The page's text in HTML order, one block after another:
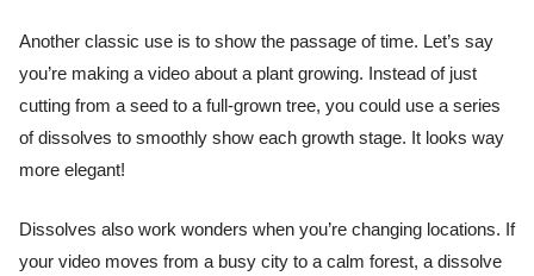
Another classic use is to show the passage of time. Let’s say
you’re making a video about a plant growing. Instead of just
cutting from a seed to a full-grown tree, you could use a series
of dissolves to smoothly show each growth stage. It looks way
more elegant!
Dissolves also work wonders when you’re changing locations. If
your video moves from a busy city to a calm forest, a dissolve